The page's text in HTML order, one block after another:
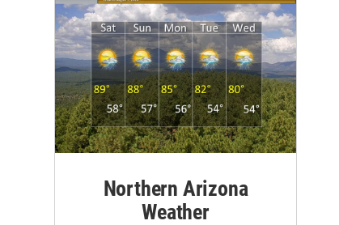
Northern Arizona
Weather